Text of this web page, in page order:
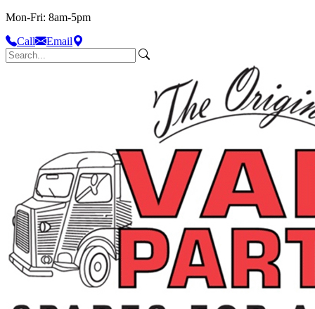
Mon-Fri: 8am-5pm
Call
Email